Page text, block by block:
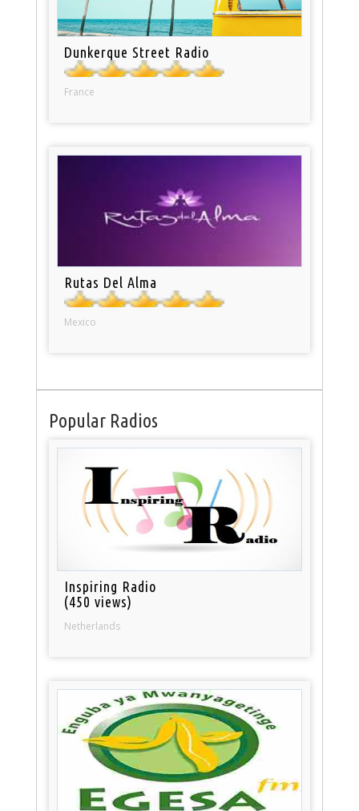
Dunkerque Street Radio
France
Rutas Del Alma
Mexico
Popular Radios
Inspiring Radio
(450 views)
Netherlands